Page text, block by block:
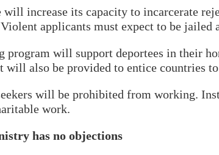
increase its capacity to incarcerate
applicants must expect to be jailed
will support deportees in their
will also be provided to entice countries
will be prohibited from working.
work.
has no objections